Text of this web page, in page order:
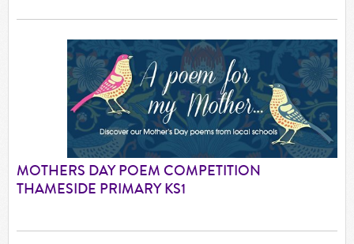
MOTHERS DAY POEM COMPETITION
THAMESIDE PRIMARY KS1